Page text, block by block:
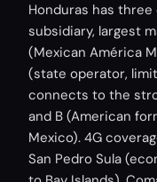
Honduras has
subsidiary, largest
(Mexican América
(state operator,
connects to the
and B (American
Mexico). 4G
San Pedro Sula